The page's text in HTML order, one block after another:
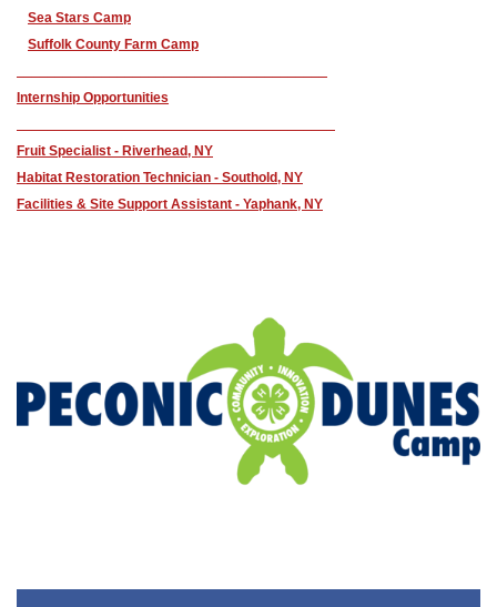
Sea Stars Camp
Suffolk County Farm Camp
Internship Opportunities
Fruit Specialist - Riverhead, NY
Habitat Restoration Technician - Southold, NY
Facilities & Site Support Assistant - Yaphank, NY